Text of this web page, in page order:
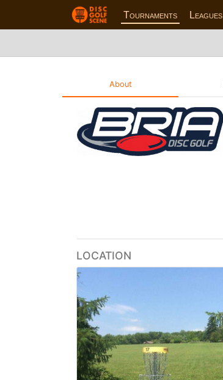
Tournaments Leagues
About
LOCATION